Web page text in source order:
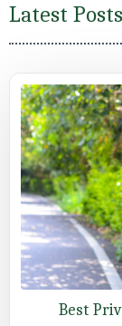
Latest Posts
Best